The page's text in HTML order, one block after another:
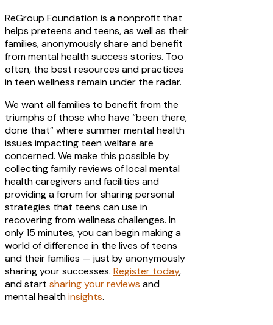
ReGroup Foundation is a nonprofit that
helps preteens and teens, as well as their
families, anonymously share and benefit
from mental health success stories. Too
often, the best resources and practices
in teen wellness remain under the radar.
We want all families to benefit from the
triumphs of those who have “been there,
done that” where summer mental health
issues impacting teen welfare are
concerned. We make this possible by
collecting family reviews of local mental
health caregivers and facilities and
providing a forum for sharing personal
strategies that teens can use in
recovering from wellness challenges. In
only 15 minutes, you can begin making a
world of difference in the lives of teens
and their families — just by anonymously
sharing your successes. Register today,
and start sharing your reviews and
mental healthinsights.